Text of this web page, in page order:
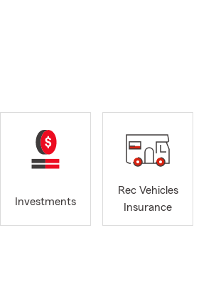
Investments
Rec Vehicles
Insurance